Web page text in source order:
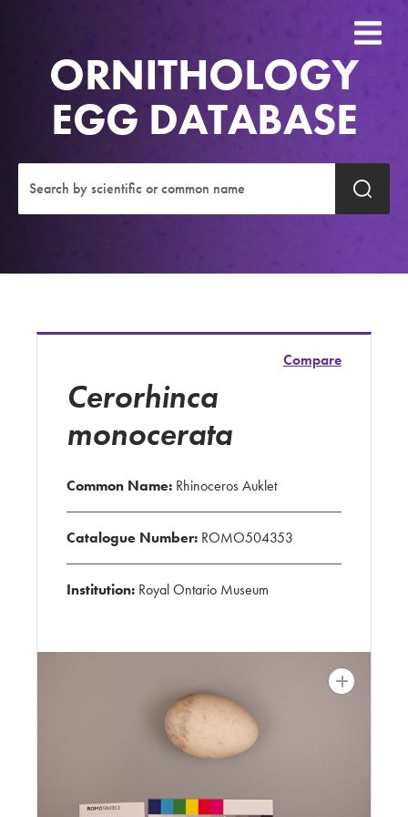
ORNITHOLOGY
EGG DATABASE
Compare
Cerorhinca
monocerata
Common Name: Rhinoceros Auklet
Catalogue Number: ROMO504353
Institution: Royal Ontario Museum